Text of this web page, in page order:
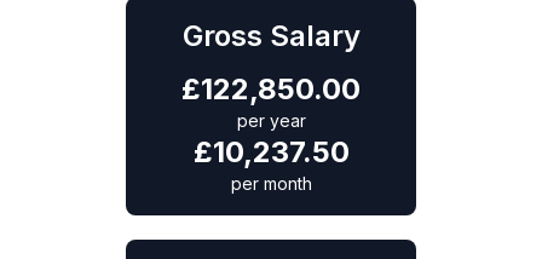
Gross Salary
£122,850.00
per year
£10,237.50
per month